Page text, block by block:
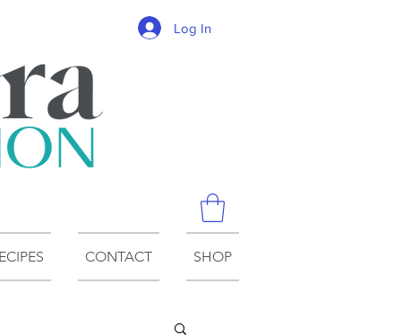
Log In
CONTACT SHOP